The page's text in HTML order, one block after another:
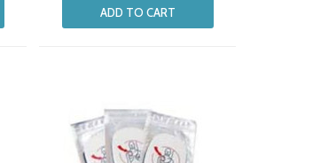
ADD TO CART